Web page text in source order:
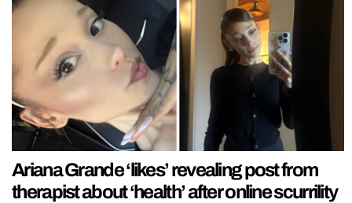
Ariana Grande ‘likes’ revealing post from
therapist about ‘health’ after online scurrility